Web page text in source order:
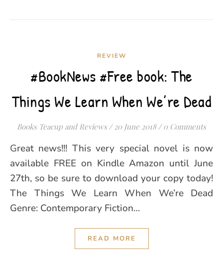
REVIEW
#BookNews #Free book: The
Things We Learn When We’re Dead
Books Teacup and Reviews / 20 June 2018 / 0 Comments
Great news!!! This very special novel is now
available FREE on Kindle Amazon until June
27th, so be sure to download your copy today!
The Things We Learn When We’re Dead
Genre: Contemporary Fiction…
READ MORE